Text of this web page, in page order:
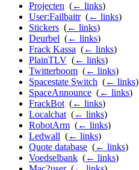
Projecten (← links)
User:Failbaitr‎ (← links)
Stickers (← links)
Deurbel (← links)
Frack Kassa (← links)
PlainTLV (← links)
Twitterboom (← links)
Spacestate Switch (← links)
SpaceAnnounce (← links)
FrackBot (← links)
Localchat (← links)
RobotArm (← links)
Ledwall (← links)
Quote database (← links)
Voedselbank (← links)